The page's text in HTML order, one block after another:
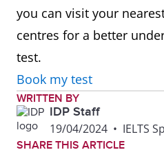
you can visit your
centres for a better
test.
Book my test
WRITTEN BY
IDP Staff
19/04/2024 • IELTS
SHARE THIS ARTICLE